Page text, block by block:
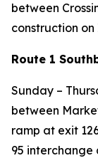
between
construction
Route 1
Sunday –
between
ramp at exit
95 interchange